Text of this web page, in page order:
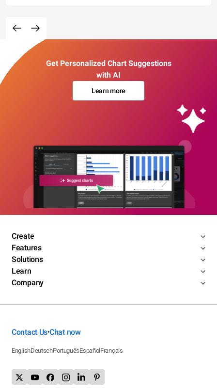
Get Personalized Chart Suggestions
with AI
Learn more
Create
Features
Solutions
Learn
Company
Contact Us•Chat now
EnglishDeutschPortuguêsEspañolFrançais